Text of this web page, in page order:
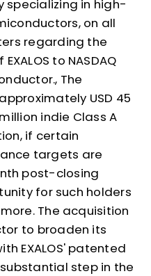
specializing in high-
on all
regarding the
to NASDAQ
The
USD 45
indie Class A
if certain
targets are
post-closing
for such holders
The acquisition
to broaden its
EXALOS' patented
step in the